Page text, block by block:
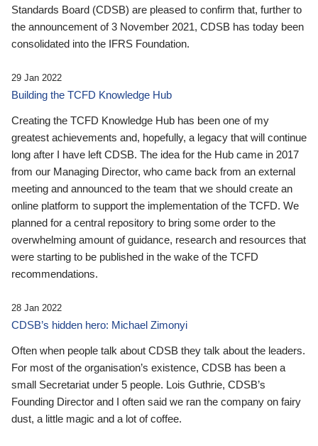
Standards Board (CDSB) are pleased to confirm that, further to
the announcement of 3 November 2021, CDSB has today been
consolidated into the IFRS Foundation.
29 Jan 2022
Building the TCFD Knowledge Hub
Creating the TCFD Knowledge Hub has been one of my
greatest achievements and, hopefully, a legacy that will continue
long after I have left CDSB. The idea for the Hub came in 2017
from our Managing Director, who came back from an external
meeting and announced to the team that we should create an
online platform to support the implementation of the TCFD. We
planned for a central repository to bring some order to the
overwhelming amount of guidance, research and resources that
were starting to be published in the wake of the TCFD
recommendations.
28 Jan 2022
CDSB’s hidden hero: Michael Zimonyi
Often when people talk about CDSB they talk about the leaders.
For most of the organisation’s existence, CDSB has been a
small Secretariat under 5 people. Lois Guthrie, CDSB’s
Founding Director and I often said we ran the company on fairy
dust, a little magic and a lot of coffee.